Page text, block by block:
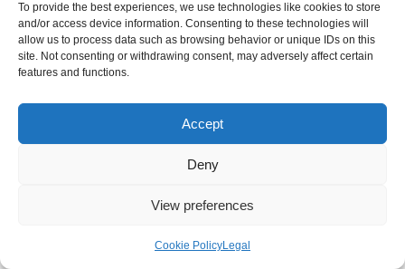
To provide the best experiences, we use technologies like cookies to store
and/or access device information. Consenting to these technologies will
allow us to process data such as browsing behavior or unique IDs on this
site. Not consenting or withdrawing consent, may adversely affect certain
features and functions.
Accept
Deny
View preferences
Cookie PolicyLegal
Presenting your original research at academic conferences can
significantly enhance its visibility and credibility. These events
provide a platform to showcase your findings to peers, industry
networking opportunities, and increased citations.
When preparing for your presentation, consider crafting an
research. Visual aids such as slideshows or handouts can
grasp key insights. Additionally, be open to questions and